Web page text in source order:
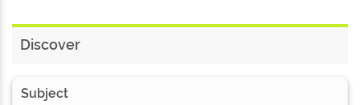
Discover
Subject